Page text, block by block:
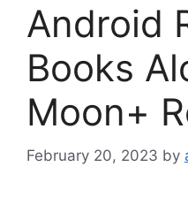
Android
Books
Moon+
February 20, 2023 by